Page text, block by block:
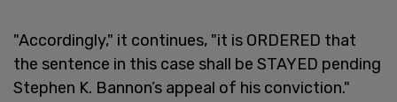
"Accordingly," it continues, "it is ORDERED that
the sentence in this case shall be STAYED pending
Stephen K. Bannon’s appeal of his conviction."